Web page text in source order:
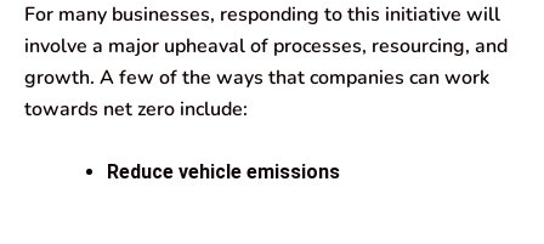
For many businesses, responding to this initiative will
involve a major upheaval of processes, resourcing, and
growth. A few of the ways that companies can work
towards net zero include:
Reduce vehicle emissions